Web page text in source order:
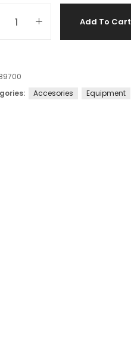
Add To Cart
Accesories Equipment